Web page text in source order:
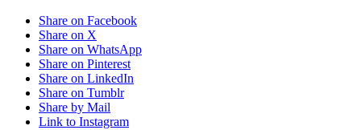
Share on Facebook
Share on X
Share on WhatsApp
Share on Pinterest
Share on LinkedIn
Share on Tumblr
Share by Mail
Link to Instagram